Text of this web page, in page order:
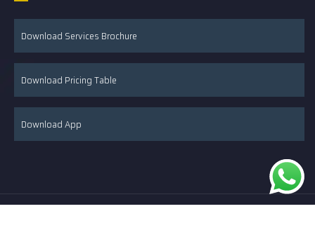
Download Services Brochure
Download Pricing Table
Download App